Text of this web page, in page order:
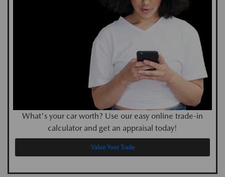
What's your car worth? Use our easy online trade-in
calculator and get an appraisal today!
Value Your Trade